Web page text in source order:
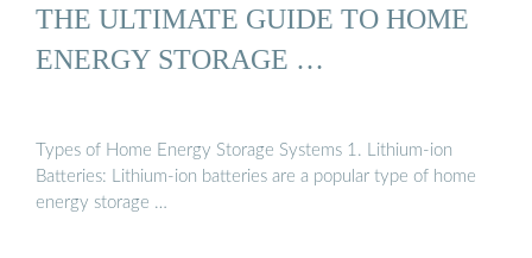
THE ULTIMATE GUIDE TO HOME
ENERGY STORAGE …
Types of Home Energy Storage Systems 1. Lithium-ion
Batteries: Lithium-ion batteries are a popular type of home
energy storage …